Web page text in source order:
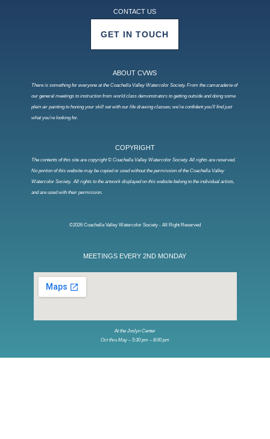
CONTACT US
GET IN TOUCH
ABOUT CVWS
There is something for everyone at the Coachella Valley Watercolor Society. From the camaraderie of
our general meetings to instruction from world class demonstrators to getting outside and doing some
plein air painting to honing your skill set with our life drawing classes; we’re confident you’ll find just
what you’re looking for.
COPYRIGHT
The contents of this site are copyright © Coachella Valley Watercolor Society. All rights are reserved.
No portion of this website may be copied or used without the permission of the Coachella Valley
Watercolor Society. All rights to the artwork displayed on this website belong to the individual artists,
and are used with their permission.
©2026 Coachella Valley Watercolor Society - All Right Reserved
MEETINGS EVERY 2ND MONDAY
At the Joslyn Center
Oct thru May – 5:30 pm – 8:00 pm